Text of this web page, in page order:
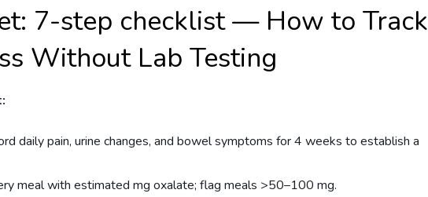
7-step checklist — How to Track
Without Lab Testing
daily pain, urine changes, and bowel symptoms for 4 weeks to establish a
meal with estimated mg oxalate; flag meals >50–100 mg.